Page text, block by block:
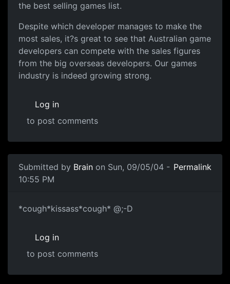
the best selling games list.
Despite which developer manages to make the
most sales, it?s great to see that Australian game
developers can compete with the sales figures
from the big overseas developers. Our games
industry is indeed growing strong.
Log in
to post comments
Submitted by Brain on Sun, 09/05/04 -
10:55 PM
Permalink
*cough*kissass*cough* @;-D
Log in
to post comments